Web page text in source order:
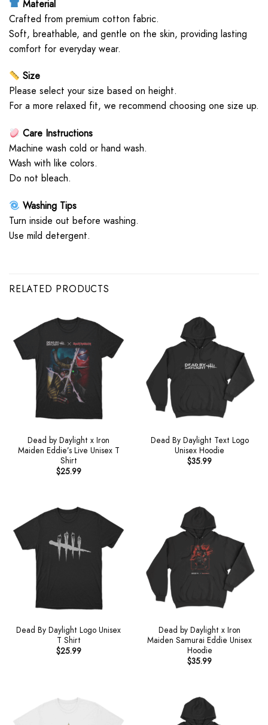
Material
Crafted from premium cotton fabric.
Soft, breathable, and gentle on the skin, providing lasting
comfort for everyday wear.
Size
Please select your size based on height.
For a more relaxed fit, we recommend choosing one size up.
Care Instructions
Machine wash cold or hand wash.
Wash with like colors.
Do not bleach.
Washing Tips
Turn inside out before washing.
Use mild detergent.
RELATED PRODUCTS
Dead by Daylight x Iron
Maiden Eddie’s Live Unisex T
Shirt
$25.99
Dead By Daylight Text Logo
Unisex Hoodie
$35.99
Dead By Daylight Logo Unisex
T Shirt
$25.99
Dead by Daylight x Iron
Maiden Samurai Eddie Unisex
Hoodie
$35.99